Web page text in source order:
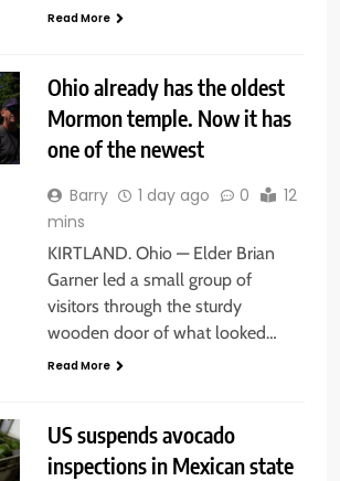
Read More
Ohio already has the oldest
Mormon temple. Now it has
one of the newest
Barry 1 day ago 0
12
mins
KIRTLAND. Ohio — Elder Brian
Garner led a small group of
visitors through the sturdy
wooden door of what looked…
Read More
US suspends avocado
inspections in Mexican state